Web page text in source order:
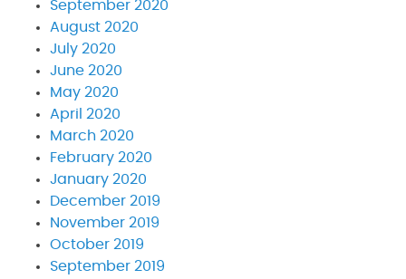
September 2020
August 2020
July 2020
June 2020
May 2020
April 2020
March 2020
February 2020
January 2020
December 2019
November 2019
October 2019
September 2019